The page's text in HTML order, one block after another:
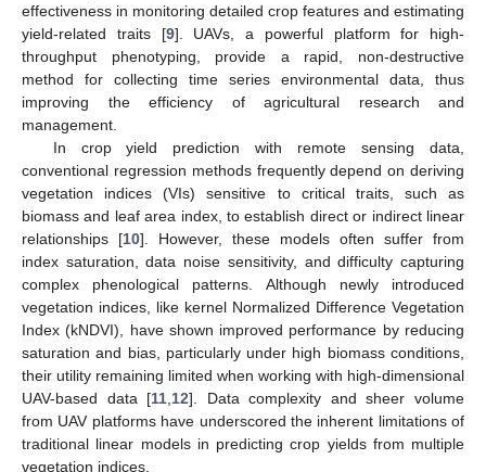
effectiveness in monitoring detailed crop features and estimating
yield-related traits [9]. UAVs, a powerful platform for high-
throughput phenotyping, provide a rapid, non-destructive
method for collecting time series environmental data, thus
improving the efficiency of agricultural research and
management.
In crop yield prediction with remote sensing data,
conventional regression methods frequently depend on deriving
vegetation indices (VIs) sensitive to critical traits, such as
biomass and leaf area index, to establish direct or indirect linear
relationships [10]. However, these models often suffer from
index saturation, data noise sensitivity, and difficulty capturing
complex phenological patterns. Although newly introduced
vegetation indices, like kernel Normalized Difference Vegetation
Index (kNDVI), have shown improved performance by reducing
saturation and bias, particularly under high biomass conditions,
their utility remaining limited when working with high-dimensional
UAV-based data [11 12]. Data complexity and sheer volume
from UAV platforms have underscored the inherent limitations of
traditional linear models in predicting crop yields from multiple
vegetation indices.